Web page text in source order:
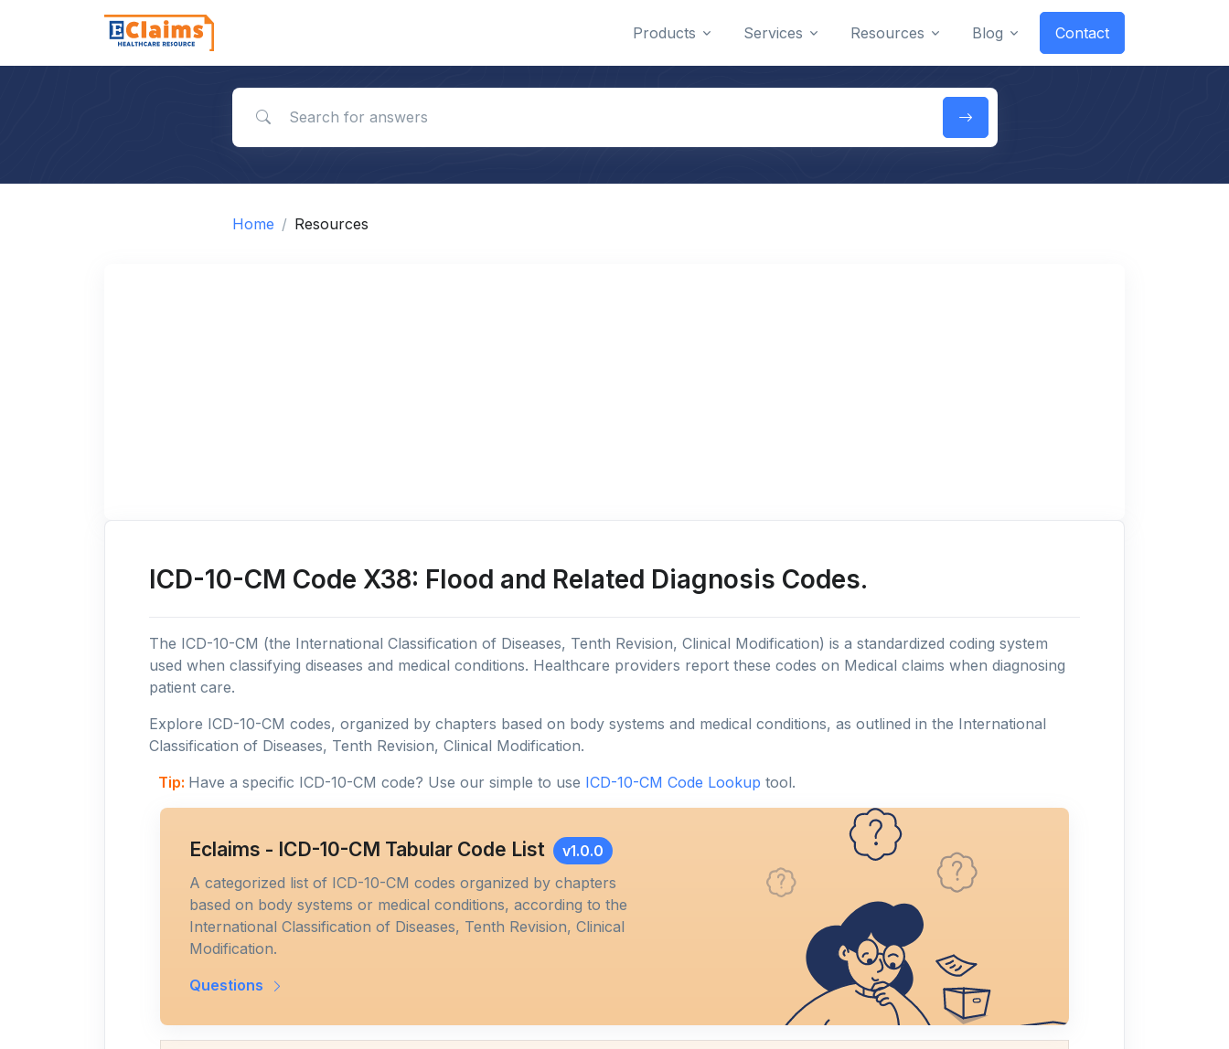
Products Services Resources Blog Contact
Home Resources
ICD-10-CM Code X38: Flood and Related Diagnosis Codes.
The ICD-10-CM (the International Classification of Diseases, Tenth Revision, Clinical Modification) is a standardized coding system
used when classifying diseases and medical conditions. Healthcare providers report these codes on Medical claims when diagnosing
patient care.
Explore ICD-10-CM codes, organized by chapters based on body systems and medical conditions, as outlined in the International
Classification of Diseases, Tenth Revision, Clinical Modification.
Tip: Have a specific ICD-10-CM code? Use our simple to use ICD-10-CM Code Lookup tool.
Eclaims - ICD-10-CM Tabular Code List v1.0.0
A categorized list of ICD-10-CM codes organized by chapters
based on body systems or medical conditions, according to the
International Classification of Diseases, Tenth Revision, Clinical
Modification.
Questions